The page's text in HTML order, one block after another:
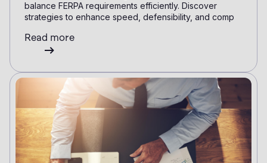
balance FERPA requirements efficiently. Discover
strategies to enhance speed, defensibility, and comp
Read more